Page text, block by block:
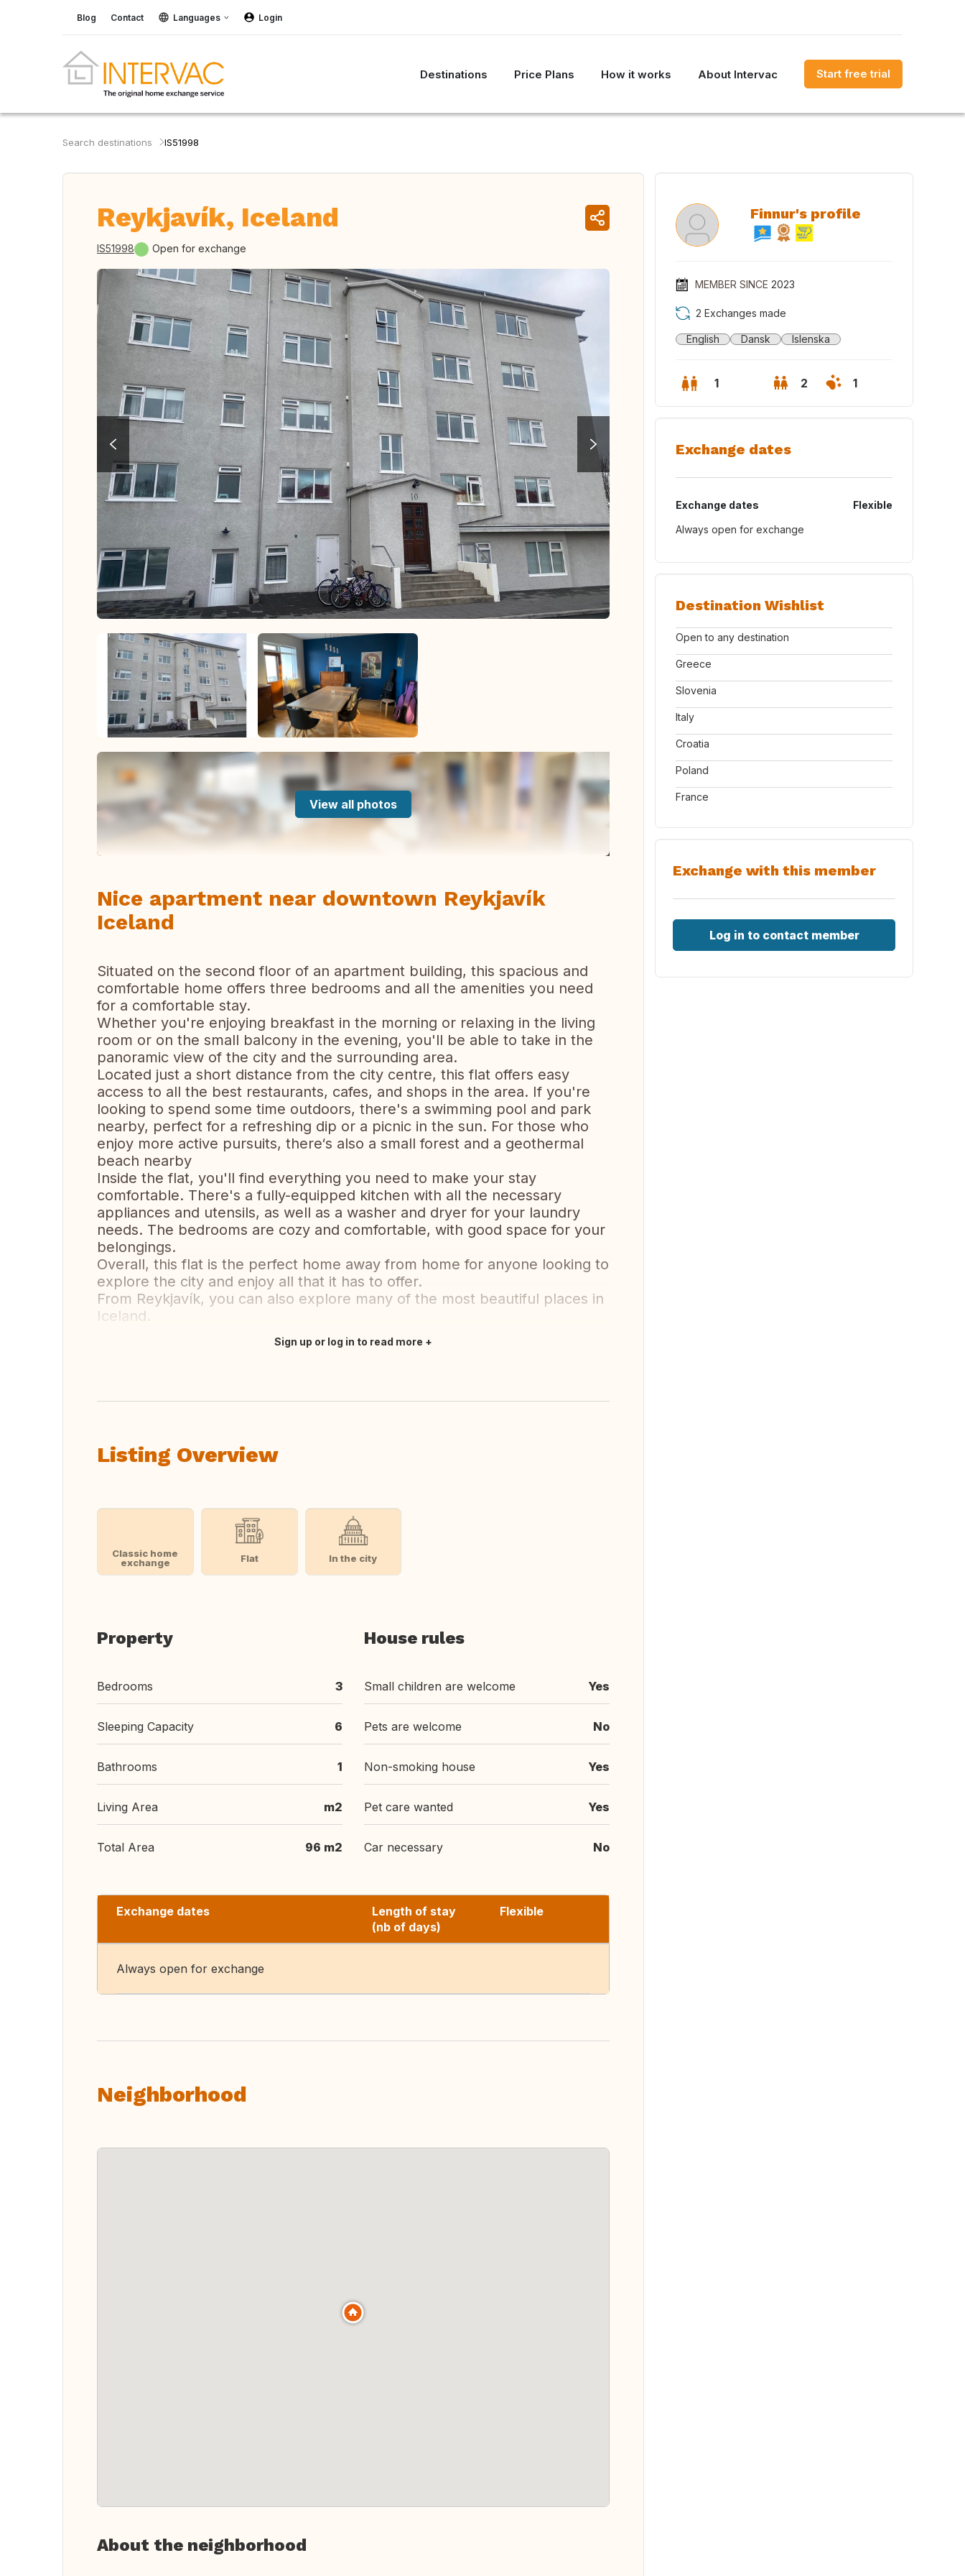
Blog Contact Languages Login
Destinations Price Plans How it works About Intervac Start free trial
Search destinations IS51998
Reykjavík, Iceland
IS51998 Open for exchange
View all photos
Nice apartment near downtown Reykjavík
Iceland
Situated on the second floor of an apartment building, this spacious and
comfortable home offers three bedrooms and all the amenities you need
for a comfortable stay.
Whether you're enjoying breakfast in the morning or relaxing in the living
room or on the small balcony in the evening, you'll be able to take in the
panoramic view of the city and the surrounding area.
Located just a short distance from the city centre, this flat offers easy
access to all the best restaurants, cafes, and shops in the area. If you're
looking to spend some time outdoors, there's a swimming pool and park
nearby, perfect for a refreshing dip or a picnic in the sun. For those who
enjoy more active pursuits, there‘s also a small forest and a geothermal
beach nearby
Inside the flat, you'll find everything you need to make your stay
comfortable. There's a fully-equipped kitchen with all the necessary
appliances and utensils, as well as a washer and dryer for your laundry
needs. The bedrooms are cozy and comfortable, with good space for your
belongings.
Overall, this flat is the perfect home away from home for anyone looking to
explore the city and enjoy all that it has to offer.
From Reykjavík, you can also explore many of the most beautiful places in
Iceland.
Sign up or log in to read more
Listing Overview
Classic home
exchange
Flat In the city
Property
Bedrooms 3
Sleeping Capacity 6
Bathrooms 1
Living Area m2
Total Area 96 m2
House rules
Small children are welcome Yes
Pets are welcome No
Non-smoking house Yes
Pet care wanted Yes
Car necessary No
Exchange dates
Length of stay
(nb of days)
Flexible
Always open for exchange
Neighborhood
About the neighborhood
Finnur's profile
MEMBER SINCE 2023
2 Exchanges made
English Dansk Islenska
1 2 1
Exchange dates
Exchange dates
Flexible
Always open for exchange
Destination Wishlist
Open to any destination
Greece
Slovenia
Italy
Croatia
Poland
France
Exchange with this member
Log in to contact member